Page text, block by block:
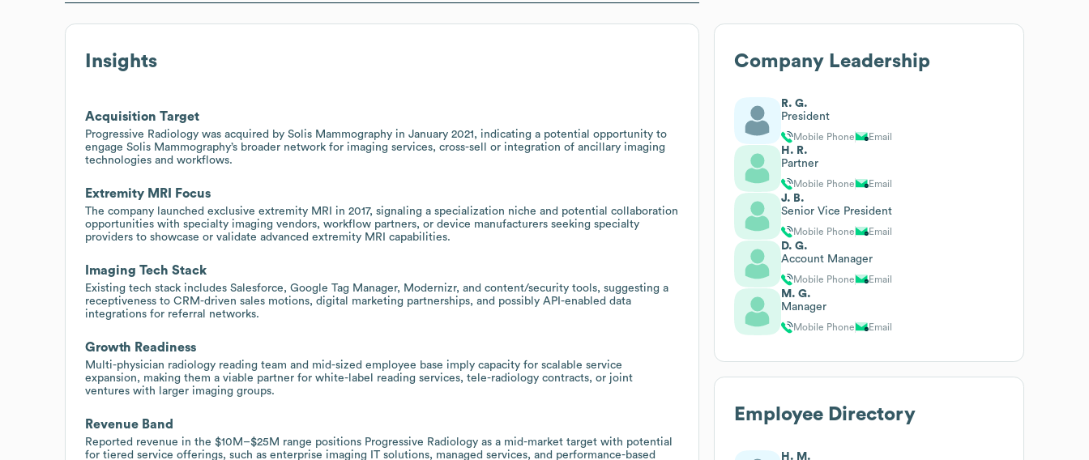
Insights
Acquisition Target
Progressive Radiology was acquired by Solis Mammography in January 2021, indicating a potential opportunity to
engage Solis Mammography’s broader network for imaging services, cross-sell or integration of ancillary imaging
technologies and workflows.
Extremity MRI Focus
The company launched exclusive extremity MRI in 2017, signaling a specialization niche and potential collaboration
opportunities with specialty imaging vendors, workflow partners, or device manufacturers seeking specialty
providers to showcase or validate advanced extremity MRI capabilities.
Imaging Tech Stack
Existing tech stack includes Salesforce, Google Tag Manager, Modernizr, and content/security tools, suggesting a
receptiveness to CRM-driven sales motions, digital marketing partnerships, and possibly API-enabled data
integrations for referral networks.
Growth Readiness
Multi-physician radiology reading team and mid-sized employee base imply capacity for scalable service
expansion, making them a viable partner for white-label reading services, tele-radiology contracts, or joint
ventures with larger imaging groups.
Revenue Band
Reported revenue in the $10M–$25M range positions Progressive Radiology as a mid-market target with potential
for tiered service offerings, such as enterprise imaging IT solutions, managed services, and performance-based
Company Leadership
R. G.
President
Mobile Phone Email
H. R.
Partner
Mobile Phone Email
J. B.
Senior Vice President
Mobile Phone Email
D. G.
Account Manager
Mobile Phone Email
M. G.
Manager
Mobile Phone Email
Employee Directory
H. M.